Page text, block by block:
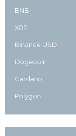
BNB
XRP
Binance USD
Dogecoin
Cardano
Polygon